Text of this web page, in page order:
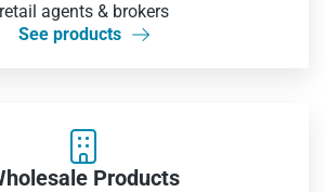
retail agents & brokers
See products


Products